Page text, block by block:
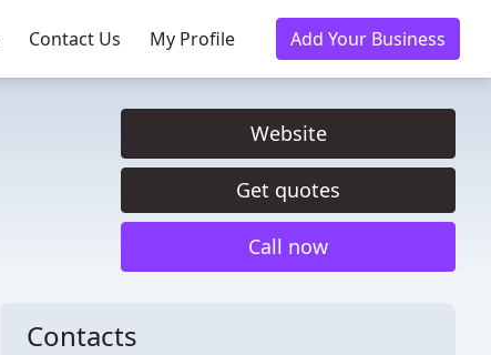
Contact Us My Profile Add Your Business
Website
Get quotes
Call now
Contacts